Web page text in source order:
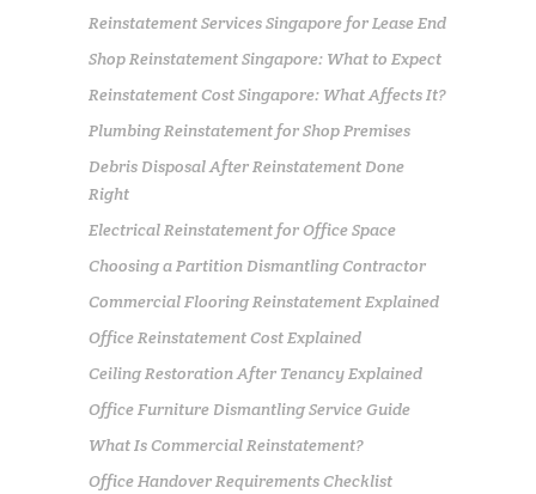
Reinstatement Services Singapore for Lease End
Shop Reinstatement Singapore: What to Expect
Reinstatement Cost Singapore: What Affects It?
Plumbing Reinstatement for Shop Premises
Debris Disposal After Reinstatement Done
Right
Electrical Reinstatement for Office Space
Choosing a Partition Dismantling Contractor
Commercial Flooring Reinstatement Explained
Office Reinstatement Cost Explained
Ceiling Restoration After Tenancy Explained
Office Furniture Dismantling Service Guide
What Is Commercial Reinstatement?
Office Handover Requirements Checklist